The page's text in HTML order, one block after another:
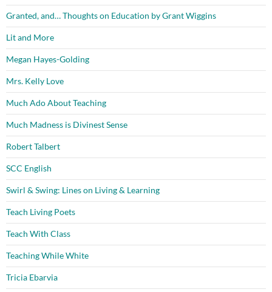
Granted, and… Thoughts on Education by Grant Wiggins
Lit and More
Megan Hayes-Golding
Mrs. Kelly Love
Much Ado About Teaching
Much Madness is Divinest Sense
Robert Talbert
SCC English
Swirl & Swing: Lines on Living & Learning
Teach Living Poets
Teach With Class
Teaching While White
Tricia Ebarvia